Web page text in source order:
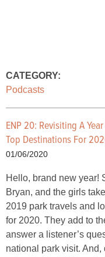
CATEGORY:
Podcasts
ENP 20: Revisiting A
Top Destinations For
01/06/2020
Hello, brand new year!
Bryan, and the girls
2019 park travels and
for 2020. They add to
answer a listener’s
national park visit. And,